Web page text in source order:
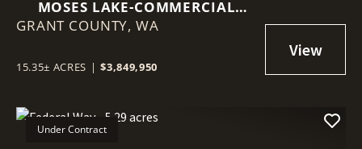
MOSES LAKE-COMMERCIAL
15.35 ACRES
GRANT COUNTY, WA
15.35± ACRES | $3,849,950
Under Contract